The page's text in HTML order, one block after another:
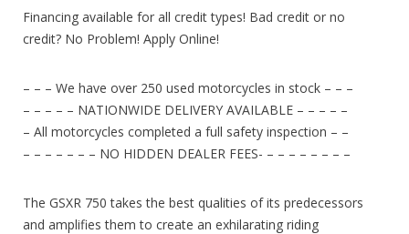
Financing available for all credit types! Bad credit or no
credit? No Problem! Apply Online!
– – – We have over 250 used motorcycles in stock – – –
– – – – – NATIONWIDE DELIVERY AVAILABLE – – – – –
– All motorcycles completed a full safety inspection – –
– – – – – – – NO HIDDEN DEALER FEES- – – – – – – – –
The GSXR 750 takes the best qualities of its predecessors
and amplifies them to create an exhilarating riding